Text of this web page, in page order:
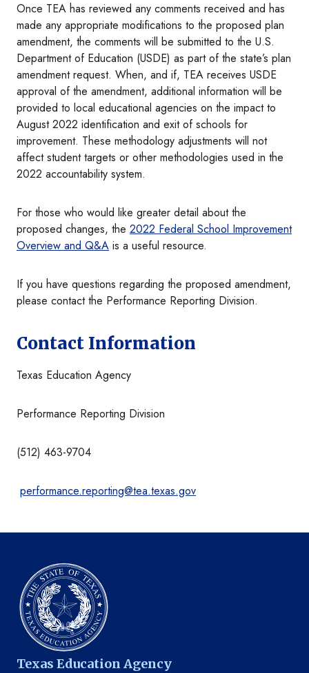
Once TEA has reviewed any comments received and has
made any appropriate modifications to the proposed plan
amendment, the comments will be submitted to the U.S.
Department of Education (USDE) as part of the state’s plan
amendment request. When, and if, TEA receives USDE
approval of the amendment, additional information will be
provided to local educational agencies on the impact to
August 2022 identification and exit of schools for
improvement. These methodology adjustments will not
affect student targets or other methodologies used in the
2022 accountability system.
For those who would like greater detail about the
proposed changes, the 2022 Federal School Improvement
Overview and Q&A is a useful resource.
If you have questions regarding the proposed amendment,
please contact the Performance Reporting Division.
Contact Information
Texas Education Agency
Performance Reporting Division
(512) 463-9704
performance.reporting@tea.texas.gov
Texas Education Agency